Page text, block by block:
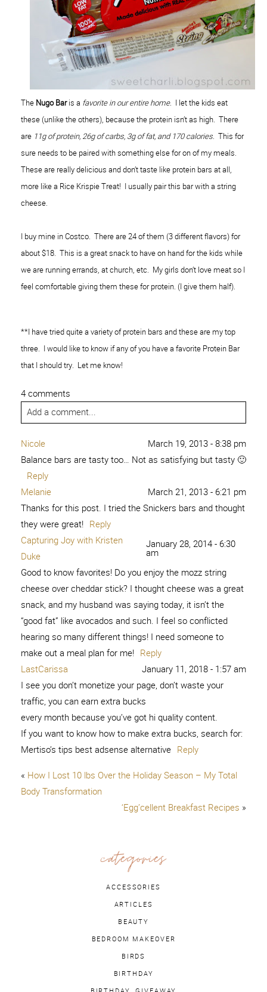
The Nugo Baris a favorite in our entire home. I let the kids eat
these (unlike the others), because the protein isn’t as high. There
are 11g of protein, 26g of carbs, 3g of fat, and 170 calories. This for
sure needs to be paired with something else for on of my meals.
These are really delicious and don’t taste like protein bars at all,
more like a Rice Krispie Treat! I usually pair this bar with a string
cheese.
I buy mine in Costco. There are 24 of them (3 different flavors) for
about $18. This is a great snack to have on hand for the kids while
we are running errands, at church, etc. My girls don’t love meat so I
feel comfortable giving them these for protein. (I give them half).
**I have tried quite a variety of protein bars and these are my top
three. I would like to know if any of you have a favorite Protein Bar
that I should try. Let me know!
4 comments
Add a comment...
Nicole
March 19, 2013 - 8:38 pm
Balance bars are tasty too… Not as satisfying but tasty 🙂
Reply
Melanie
March 21, 2013 - 6:21 pm
Thanks for this post. I tried the Snickers bars and thought
they were great! Reply
Capturing Joy with Kristen
Duke
January 28, 2014 - 6:30
am
Good to know favorites! Do you enjoy the mozz string
cheese over cheddar stick? I thought cheese was a great
snack, and my husband was saying today, it isn’t the
“good fat” like avocados and such. I feel so conflicted
hearing so many different things! I need someone to
make out a meal plan for me! Reply
LastCarissa
January 11, 2018 - 1:57 am
I see you don’t monetize your page, don’t waste your
traffic, you can earn extra bucks
every month because you’ve got hi quality content.
If you want to know how to make extra bucks, search for:
Mertiso’s tips best adsense alternative Reply
« How I Lost 10 lbs Over the Holiday Season – My Total
Body Transformation
‘Egg’cellent Breakfast Recipes »
categories
ACCESSORIES
ARTICLES
BEAUTY
BEDROOM MAKEOVER
BIRDS
BIRTHDAY